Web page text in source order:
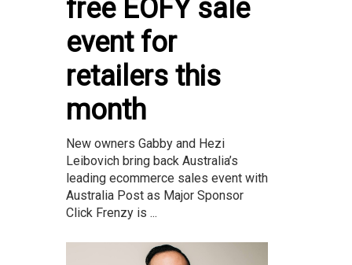
free EOFY sale
event for
retailers this
month
New owners Gabby and Hezi
Leibovich bring back Australia’s
leading ecommerce sales event with
Australia Post as Major Sponsor
Click Frenzy is ...